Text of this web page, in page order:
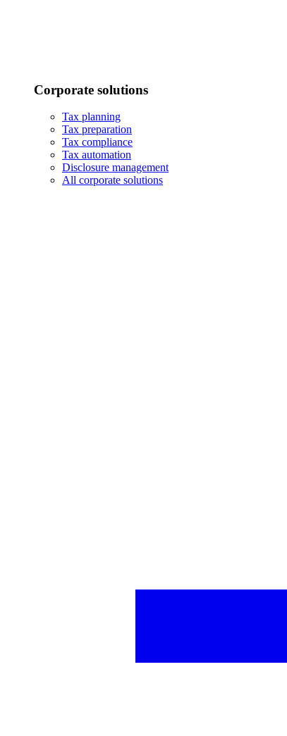
Corporate solutions
Tax planning
Tax preparation
Tax compliance
Tax automation
Disclosure management
All corporate solutions